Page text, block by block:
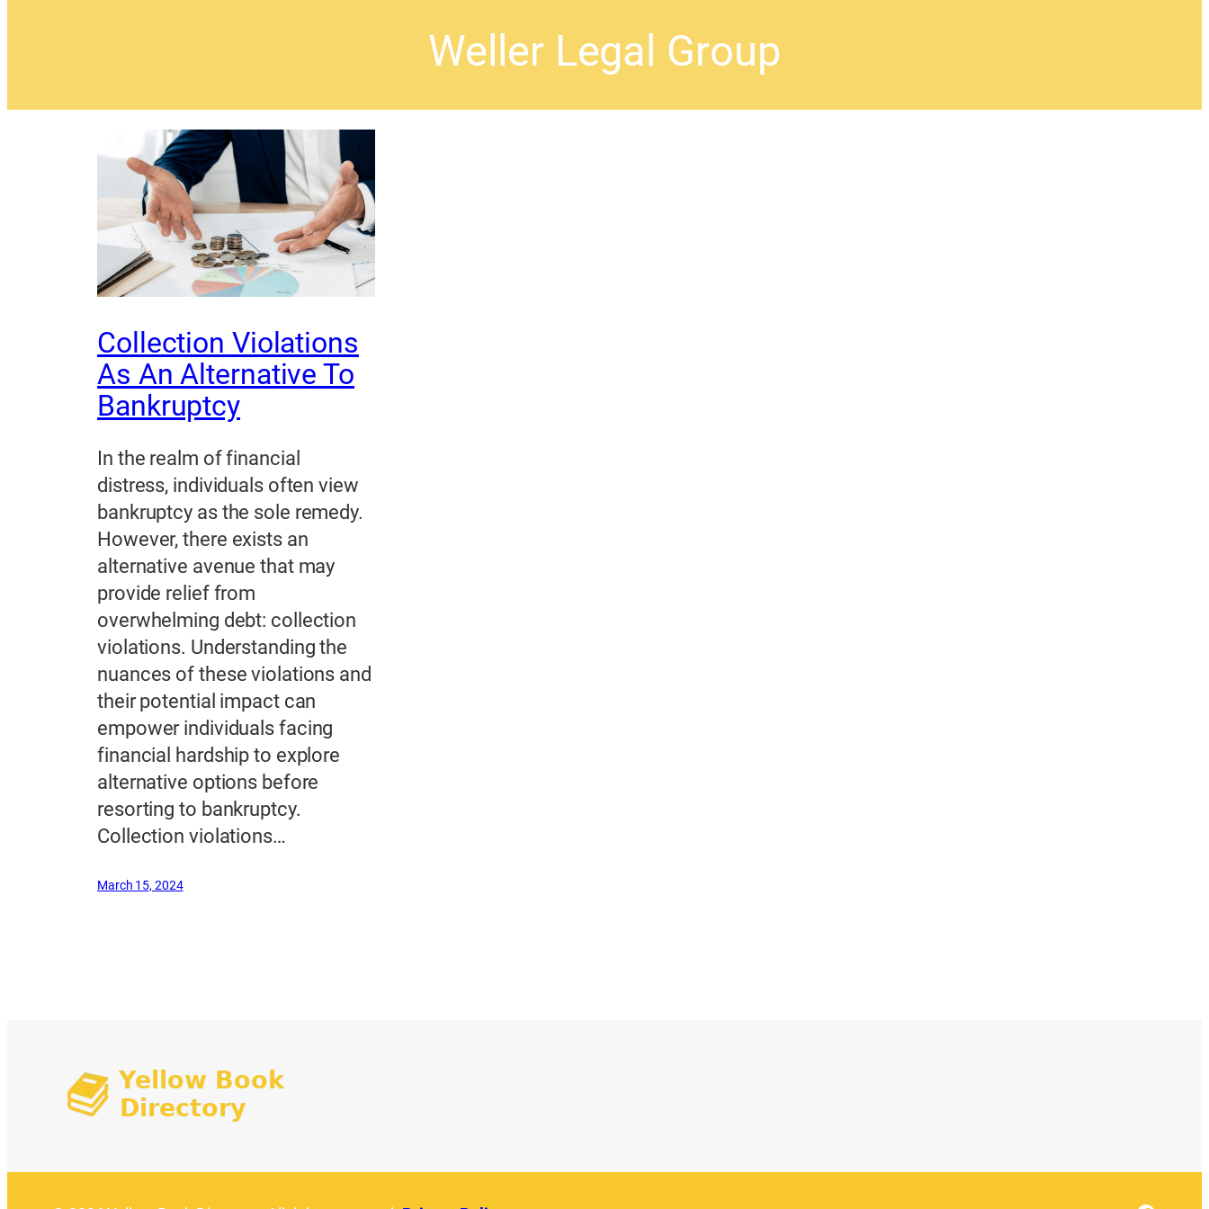
Weller Legal Group
Collection Violations
As An Alternative To
Bankruptcy
In the realm of financial
distress, individuals often view
bankruptcy as the sole remedy.
However, there exists an
alternative avenue that may
provide relief from
overwhelming debt: collection
violations. Understanding the
nuances of these violations and
their potential impact can
empower individuals facing
financial hardship to explore
alternative options before
resorting to bankruptcy.
Collection violations…
March 15, 2024